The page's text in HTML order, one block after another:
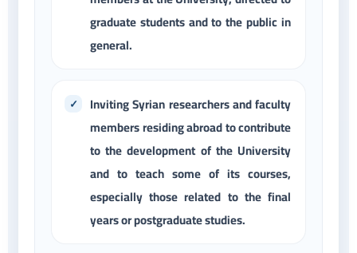
graduate students and to the public in
general.
Inviting Syrian researchers and faculty
members residing abroad to contribute
to the development of the University
and to teach some of its courses,
especially those related to the final
years or postgraduate studies.